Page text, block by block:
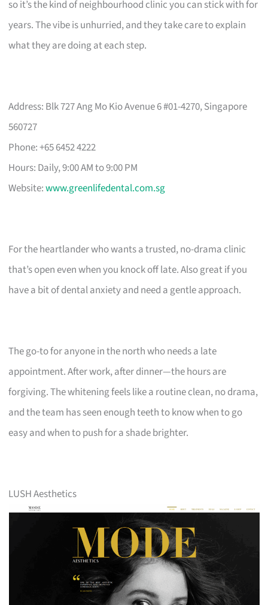
so it’s the kind of neighbourhood clinic you can stick with for
years. The vibe is unhurried, and they take care to explain
what they are doing at each step.
Address: Blk 727 Ang Mo Kio Avenue 6 #01-4270, Singapore
560727
Phone: +65 6452 4222
Hours: Daily, 9:00 AM to 9:00 PM
Website:www.greenlifedental.com.sg
For the heartlander who wants a trusted, no-drama clinic
that’s open even when you knock off late. Also great if you
have a bit of dental anxiety and need a gentle approach.
The go-to for anyone in the north who needs a late
appointment. After work, after dinner—the hours are
forgiving. The whitening feels like a routine clean, no drama,
and the team has seen enough teeth to know when to go
easy and when to push for a shade brighter.
LUSH Aesthetics